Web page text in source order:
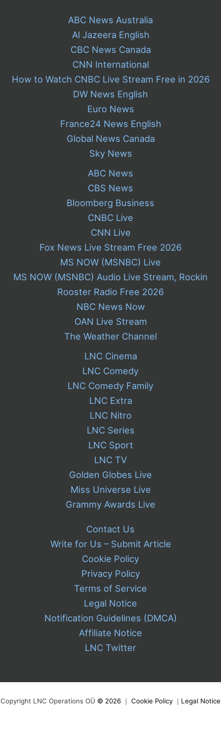
ABC News Australia
Al Jazeera English
CBC News Canada
CNN International
How to Watch CNBC Live Stream Free in 2026
DW News English
Euro News
France24 News English
Global News Canada
Sky News
ABC News
CBS News
Bloomberg Business
CNBC Live
CNN Live
Fox News Live Stream Free 2026
MS NOW (MSNBC) Live
MS NOW (MSNBC) Audio Live Stream, Rockin
Rooster Radio Free 2026
NBC News Now
OAN Live Stream
The Weather Channel
LNC Cinema
LNC Comedy
LNC Comedy Family
LNC Extra
LNC Nitro
LNC Series
LNC Sport
LNC TV
Golden Globes Live
Miss Universe Live
Grammy Awards Live
Contact Us
Write for Us – Submit Article
Cookie Policy
Privacy Policy
Terms of Service
Legal Notice
Notification Guidelines (DMCA)
Affiliate Notice
LNC Twitter
Copyright LNC Operations OÜ © 2026 ｜ Cookie Policy ｜ Legal Notice